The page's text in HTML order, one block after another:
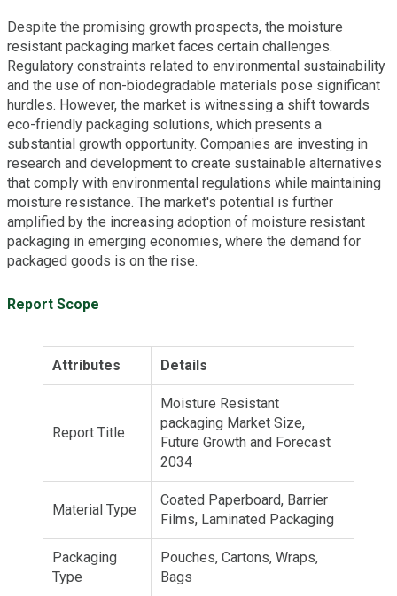
Despite the promising growth prospects, the moisture
resistant packaging market faces certain challenges.
Regulatory constraints related to environmental sustainability
and the use of non-biodegradable materials pose significant
hurdles. However, the market is witnessing a shift towards
eco-friendly packaging solutions, which presents a
substantial growth opportunity. Companies are investing in
research and development to create sustainable alternatives
that comply with environmental regulations while maintaining
moisture resistance. The market's potential is further
amplified by the increasing adoption of moisture resistant
packaging in emerging economies, where the demand for
packaged goods is on the rise.
Report Scope
Attributes Details
Report Title
Moisture Resistant
packaging Market Size,
Future Growth and Forecast
2034
Material Type
Coated Paperboard, Barrier
Films, Laminated Packaging
Packaging
Type
Pouches, Cartons, Wraps,
Bags